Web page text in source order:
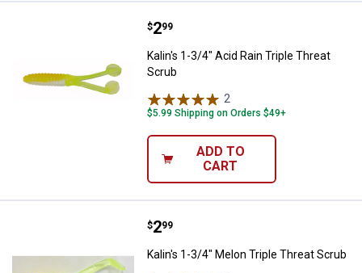
Kalin's 1-3/4" Acid Rain Triple
Price:
$2
. 99
Kalin's 1-3/4" Acid Rain Triple Threat
Scrub
2
$5.99 Shipping on Orders $49+
ADD TO
CART
Kalin's 1-3/4" Melon Triple Threat
Price:
$2
. 99
Kalin's 1-3/4" Melon Triple Threat Scrub